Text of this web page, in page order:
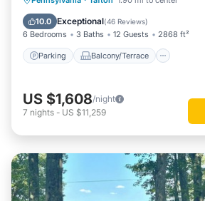
10.0 Exceptional(46 Reviews)
6 Bedrooms 3 Baths 12 Guests 2868 ft²
Parking Balcony/Terrace
Air Conditioner
US $1,608/night
7 nights - US $11,259